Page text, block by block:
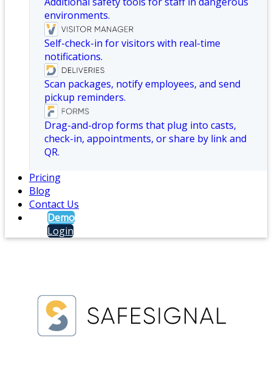
environments.
Self-check-in for visitors with real-time
notifications.
Scan packages, notify employees, and send
pickup reminders.
Drag-and-drop forms that plug into casts,
check-in, appointments, or share by link and
QR.
Pricing
Blog
Contact Us
Demo
Login